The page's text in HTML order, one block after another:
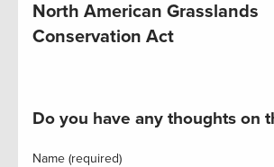
North American Grasslands
Conservation Act
Do you have any thoughts on
Name (required)